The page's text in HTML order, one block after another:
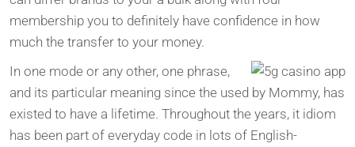
membership you to definitely have confidence in how
much the transfer to your money.
In one mode or any other, one phrase,
and its particular meaning since the used by Mommy, has
existed to have a lifetime. Throughout the years, it idiom
has been part of everyday code in lots of English-